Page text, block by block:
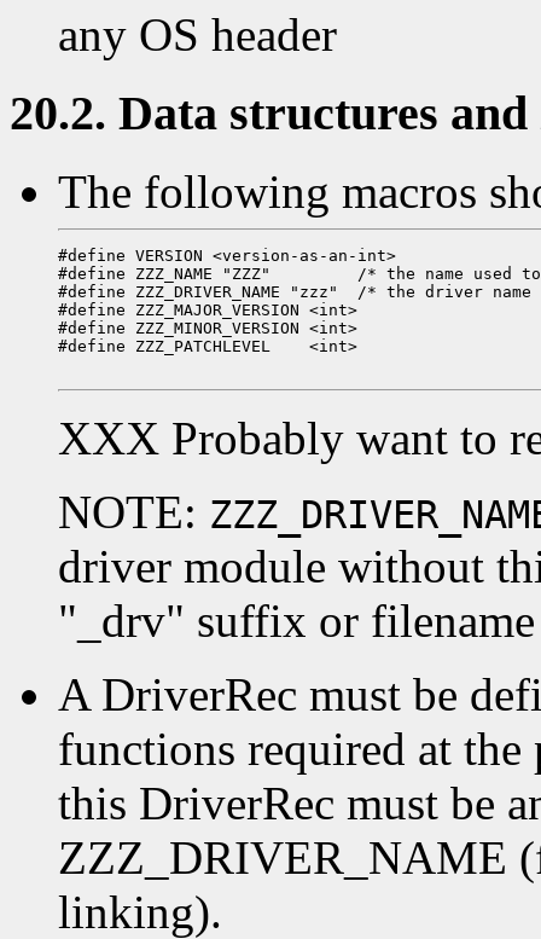
any OS header
20.2. Data structures
The following macros
#define VERSION <version-as-an-int>
#define ZZZ_NAME "ZZZ"         /* the name used
#define ZZZ_DRIVER_NAME "zzz"  /* the driver
#define ZZZ_MAJOR_VERSION <int>
#define ZZZ_MINOR_VERSION <int>
#define ZZZ_PATCHLEVEL    <int>
XXX Probably want to
NOTE:
driver module without
"_drv" suffix or filename
A DriverRec must be
functions required at the
this DriverRec must be
ZZZ_DRIVER_NAME
linking).